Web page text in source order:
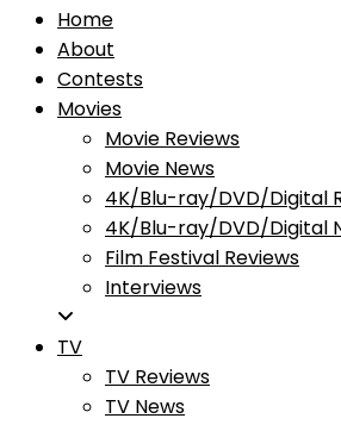
Home
About
Contests
Movies
Movie Reviews
Movie News
4K/Blu-ray/DVD/Digital
4K/Blu-ray/DVD/Digital
Film Festival Reviews
Interviews
TV
TV Reviews
TV News